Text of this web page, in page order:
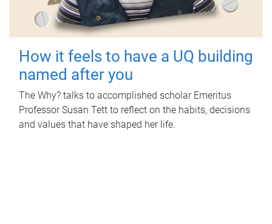
How it feels to have a UQ building
named after you
The Why? talks to accomplished scholar Emeritus
Professor Susan Tett to reflect on the habits, decisions
and values that have shaped her life.